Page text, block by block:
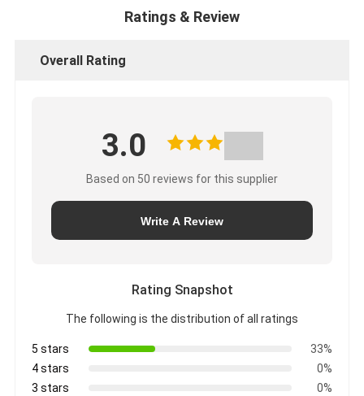
Ratings & Review
Overall Rating
3.0
Based on 50 reviews for this supplier
Write A Review
Rating Snapshot
The following is the distribution of all ratings
5 stars
33%
4 stars
0%
3 stars
0%